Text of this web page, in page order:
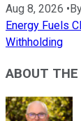
Aug 8, 2026 •
Energy Fuels
Withholding
ABOUT